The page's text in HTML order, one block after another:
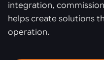
integration,
helps create solutions
operation.